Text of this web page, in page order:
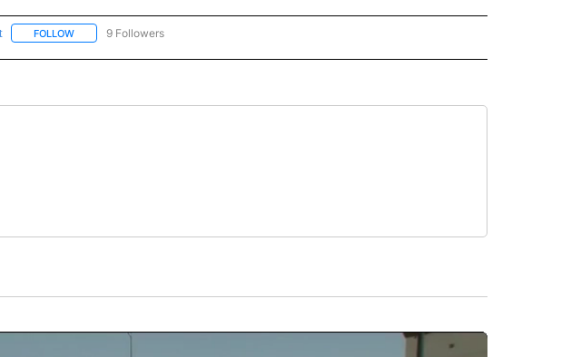
FOLLOWFOLLOW "ENTERTAINMENT" TO RECEIVE NOTIFICATIONS ABOUT NEW PAGES ON "ENTERTAINMENT".
9 Followers